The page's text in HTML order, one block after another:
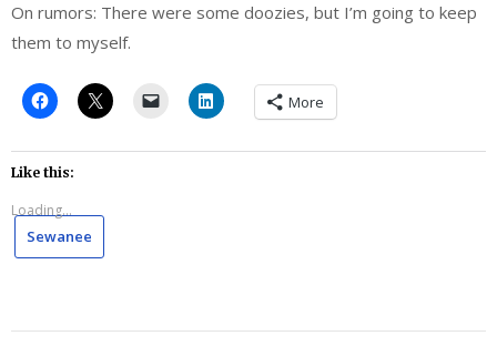
On rumors: There were some doozies, but I’m going to keep
them to myself.
More
Like this:
Loading...
Sewanee